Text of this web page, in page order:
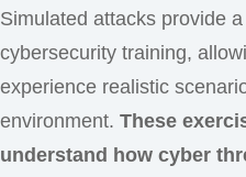
Simulated attacks provide
cybersecurity training,
experience realistic
environment. These
understand how cyber